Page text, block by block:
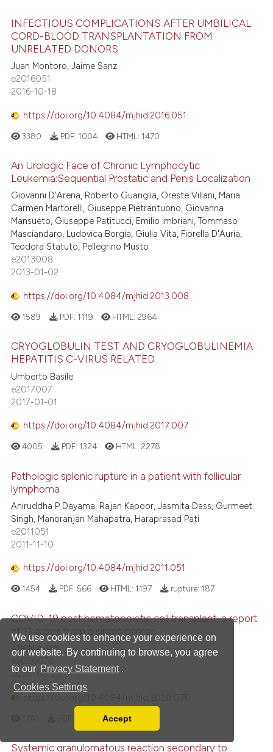
We use cookies to enhance your experience on
our website. By continuing to browse, you agree
to our Privacy Statement .
Cookies Settings
You can disable them by changing your browser
Accept
INFECTIOUS COMPLICATIONS AFTER UMBILICAL
CORD-BLOOD TRANSPLANTATION FROM
UNRELATED DONORS
Juan Montoro, Jaime Sanz
e2016051
2016-10-18
https://doi.org/10.4084/mjhid.2016.051
3380 PDF: 1004 HTML: 1470
An Urologic Face of Chronic Lymphocytic
Leukemia:Sequential Prostatic and Penis Localization
Giovanni D'Arena, Roberto Guariglia, Oreste Villani, Maria
Carmen Martorelli, Giuseppe Pietrantuono, Giovanna
Mansueto, Giuseppe Patitucci, Emilio Imbriani, Tommaso
Masciandaro, Ludovica Borgia, Giulia Vita, Fiorella D'Auria,
Teodora Statuto, Pellegrino Musto
e2013008
2013-01-02
https://doi.org/10.4084/mjhid.2013.008
1589 PDF: 1119 HTML: 2964
CRYOGLOBULIN TEST AND CRYOGLOBULINEMIA
HEPATITIS C-VIRUS RELATED
Umberto Basile
e2017007
2017-01-01
https://doi.org/10.4084/mjhid.2017.007
4005 PDF: 1324 HTML: 2278
Pathologic splenic rupture in a patient with follicular
lymphoma
Aniruddha P Dayama, Rajan Kapoor, Jasmita Dass, Gurmeet
Singh, Manoranjan Mahapatra, Haraprasad Pati
e2011051
2011-11-10
https://doi.org/10.4084/mjhid.2011.051
1454 PDF: 566 HTML: 1197 rupture: 187
COVID-19 post hematopoietic cell transplant, a report
of 11 cases from a single center.
Afadil Adam
2020-08-29
HTML:
Systemic granulomatous reaction secondary to